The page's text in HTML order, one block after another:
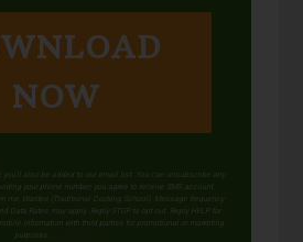
NOW
you'll also be added to our email list. You can unsubscribe any
your phone number, you agree to receive SMS account,
me, Wardee (Traditional Cooking School). Message frequency
Data Rates may apply. Reply STOP to opt out. Reply HELP for
information with third parties for promotional or marketing
purposes.